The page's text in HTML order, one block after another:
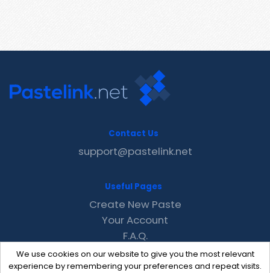
We use cookies on our website to give you the most relevant
experience by remembering your preferences and repeat visits.
Contact Us
support@pastelink.net
Useful Pages
Create New Paste
Your Account
F.A.Q.
Recent
Contact